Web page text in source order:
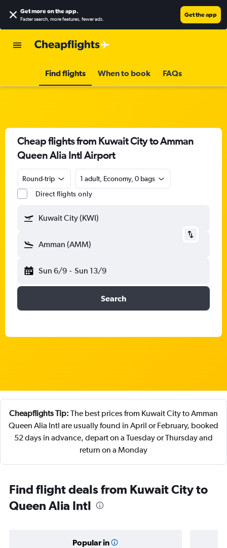
Get more on the app.
Faster search, more features, fewer ads.
Get the app
Find flights When to book FAQs
Cheap flights from Kuwait City to Amman
Queen Alia Intl Airport
Round-trip
1 adult, Economy, 0 bags
Direct flights only
Kuwait City (KWI)
Amman (AMM)
Sun 6/9 - Sun 13/9
Search
Cheapflights Tip: The best prices from Kuwait City to Amman
Queen Alia Intl are usually found in April or February, booked
52 days in advance, depart on a Tuesday or Thursday and
return on a Monday
Find flight deals from Kuwait City to
Queen Alia Intl
Popular in